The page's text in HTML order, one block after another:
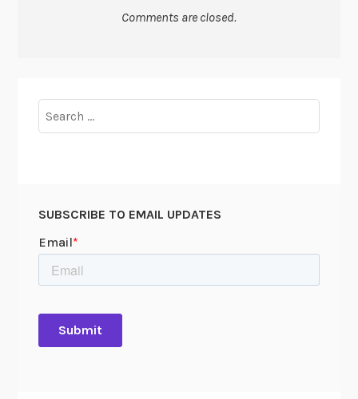
Comments are closed.
for:
SUBSCRIBE TO EMAIL UPDATES